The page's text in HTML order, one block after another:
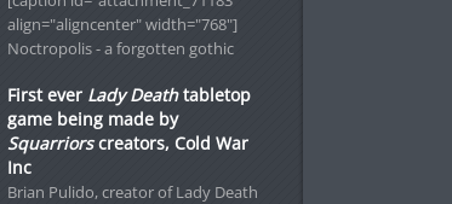
align="aligncenter" width="768"]
Noctropolis - a forgotten gothic
First ever Lady Deathtabletop
game being made by
Squarriorscreators, Cold War
Inc
Brian Pulido, creator of Lady Death